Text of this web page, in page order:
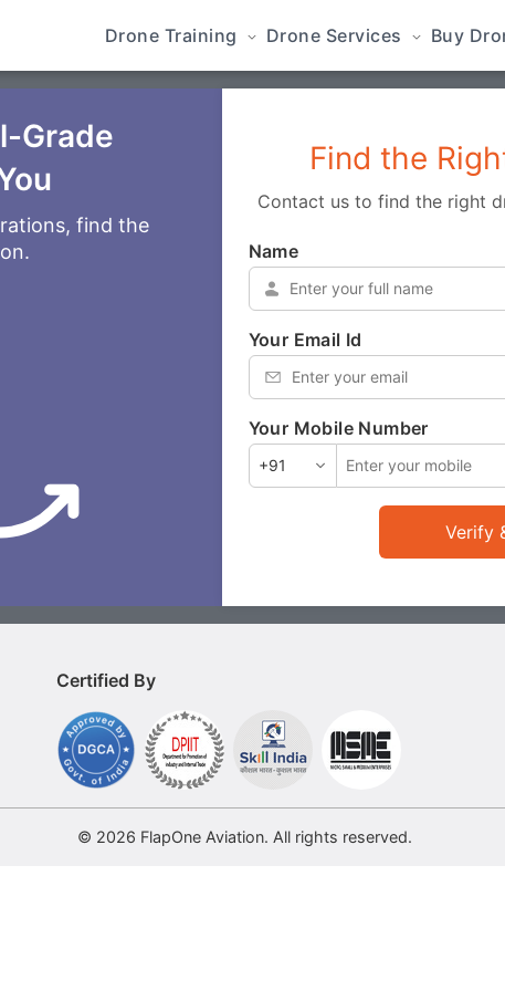
Drone Training Drone Services Buy
Grade
find the
Find the
Contact us to find the right
Name
Your Email Id
Your Mobile Number
Verify
Certified By
© 2026 FlapOne Aviation. All rights reserved.